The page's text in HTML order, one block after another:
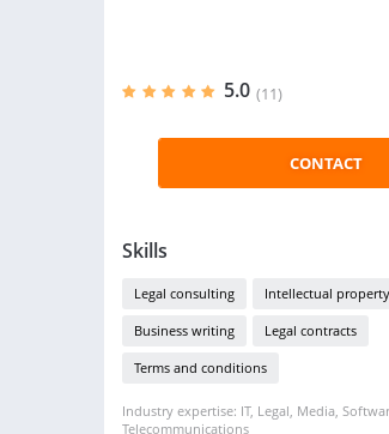
5.0 (11)
CONTACT
Skills
Legal consulting Intellectual property
Business writing Legal contracts
Terms and conditions
Industry expertise: IT, Legal, Media,
Telecommunications